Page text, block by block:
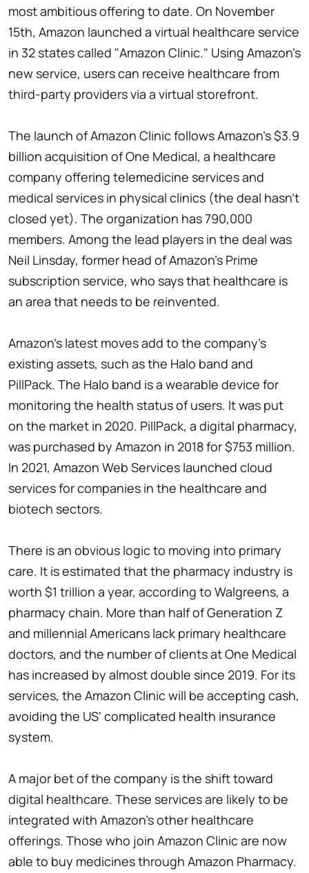
most ambitious offering to date. On November
15th, Amazon launched a virtual healthcare service
in 32 states called "Amazon Clinic." Using Amazon's
new service, users can receive healthcare from
third-party providers via a virtual storefront.
The launch of Amazon Clinic follows Amazon's $3.9
billion acquisition of One Medical, a healthcare
company offering telemedicine services and
medical services in physical clinics (the deal hasn't
closed yet). The organization has 790,000
members. Among the lead players in the deal was
Neil Linsday, former head of Amazon's Prime
subscription service, who says that healthcare is
an area that needs to be reinvented.
Amazon's latest moves add to the company's
existing assets, such as the Halo band and
PillPack. The Halo band is a wearable device for
monitoring the health status of users. It was put
on the market in 2020. PillPack, a digital pharmacy,
was purchased by Amazon in 2018 for $753 million.
In 2021, Amazon Web Services launched cloud
services for companies in the healthcare and
biotech sectors.
There is an obvious logic to moving into primary
care. It is estimated that the pharmacy industry is
worth $1 trillion a year, according to Walgreens, a
pharmacy chain. More than half of Generation Z
and millennial Americans lack primary healthcare
doctors, and the number of clients at One Medical
has increased by almost double since 2019. For its
services, the Amazon Clinic will be accepting cash,
avoiding the US' complicated health insurance
system.
A major bet of the company is the shift toward
digital healthcare. These services are likely to be
integrated with Amazon's other healthcare
offerings. Those who join Amazon Clinic are now
able to buy medicines through Amazon Pharmacy.